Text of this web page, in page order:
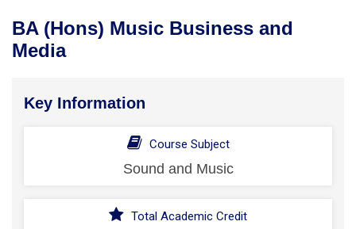
BA (Hons) Music Business and
Media
Key Information
Course Subject
Sound and Music
Total Academic Credit